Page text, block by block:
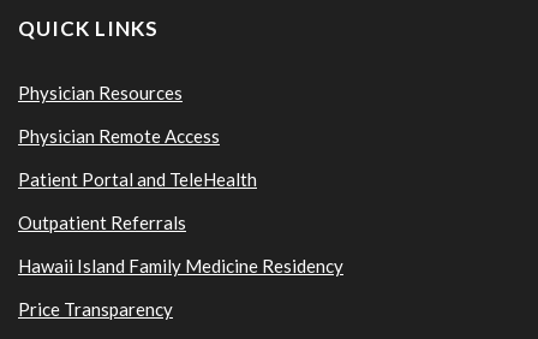
QUICK LINKS
Physician Resources
Physician Remote Access
Patient Portal and TeleHealth
Outpatient Referrals
Hawaii Island Family Medicine Residency
Price Transparency